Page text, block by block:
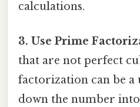
calculations.
3. Use Prime
that are not perfect
factorization can be a
down the number